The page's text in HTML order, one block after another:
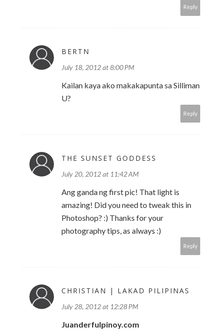
Reply
BERTN
July 18, 2012 at 8:00 PM
Kailan kaya ako makakapunta sa Silliman
U?
Reply
THE SUNSET GODDESS
July 20, 2012 at 11:42 AM
Ang ganda ng first pic! That light is
amazing! Did you need to tweak this in
Photoshop? :) Thanks for your
photography tips, as always :)
Reply
CHRISTIAN | LAKAD PILIPINAS
July 28, 2012 at 12:28 PM
Juanderfulpinoy.com